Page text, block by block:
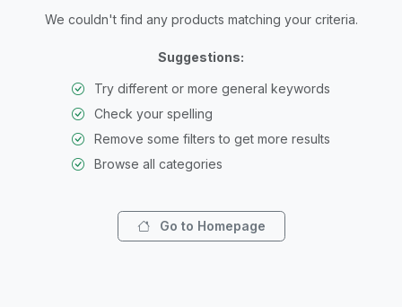
We couldn't find any products matching your criteria.
Suggestions:
Try different or more general keywords
Check your spelling
Remove some filters to get more results
Browse all categories
Go to Homepage